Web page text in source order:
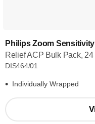
Philips Zoom Sensitivity
Relief ACP Bulk Pack,
DIS464/01
Individually Wrapped